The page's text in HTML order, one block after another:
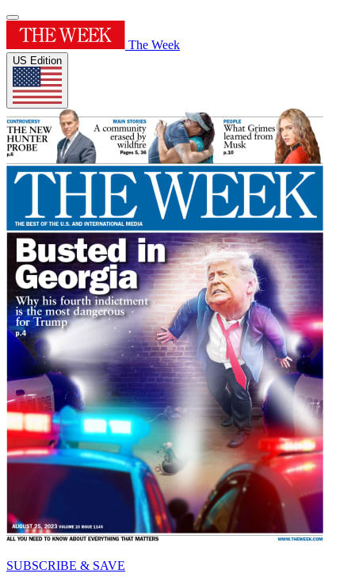
The Week
US Edition
SUBSCRIBE & SAVE